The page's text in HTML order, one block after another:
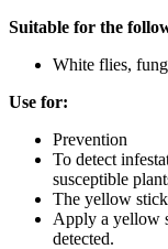
Suitable for the
White flies,
Use for:
Prevention
To detect
susceptible
The yellow
Apply a yellow
detected.